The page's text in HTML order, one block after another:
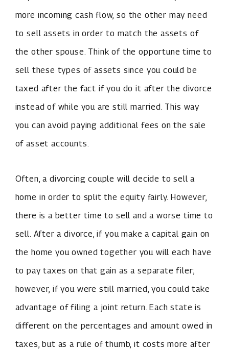
more incoming cash flow, so the other may need
to sell assets in order to match the assets of
the other spouse. Think of the opportune time to
sell these types of assets since you could be
taxed after the fact if you do it after the divorce
instead of while you are still married. This way
you can avoid paying additional fees on the sale
of asset accounts.
Often, a divorcing couple will decide to sell a
home in order to split the equity fairly. However,
there is a better time to sell and a worse time to
sell. After a divorce, if you make a capital gain on
the home you owned together you will each have
to pay taxes on that gain as a separate filer;
however, if you were still married, you could take
advantage of filing a joint return. Each state is
different on the percentages and amount owed in
taxes, but as a rule of thumb, it costs more after